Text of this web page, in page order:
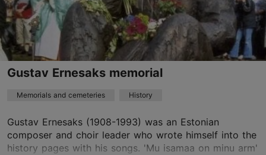
TripAdvisor Traveler Rating
based on
34 reviews
Read more reviews on TripAdvisor
Gustav Ernesaks memorial
Memorials and cemeteries History
Gustav Ernesaks (1908-1993) was an Estonian
composer and choir leader who wrote himself into the
history pages with his songs. 'Mu isamaa on minu arm'